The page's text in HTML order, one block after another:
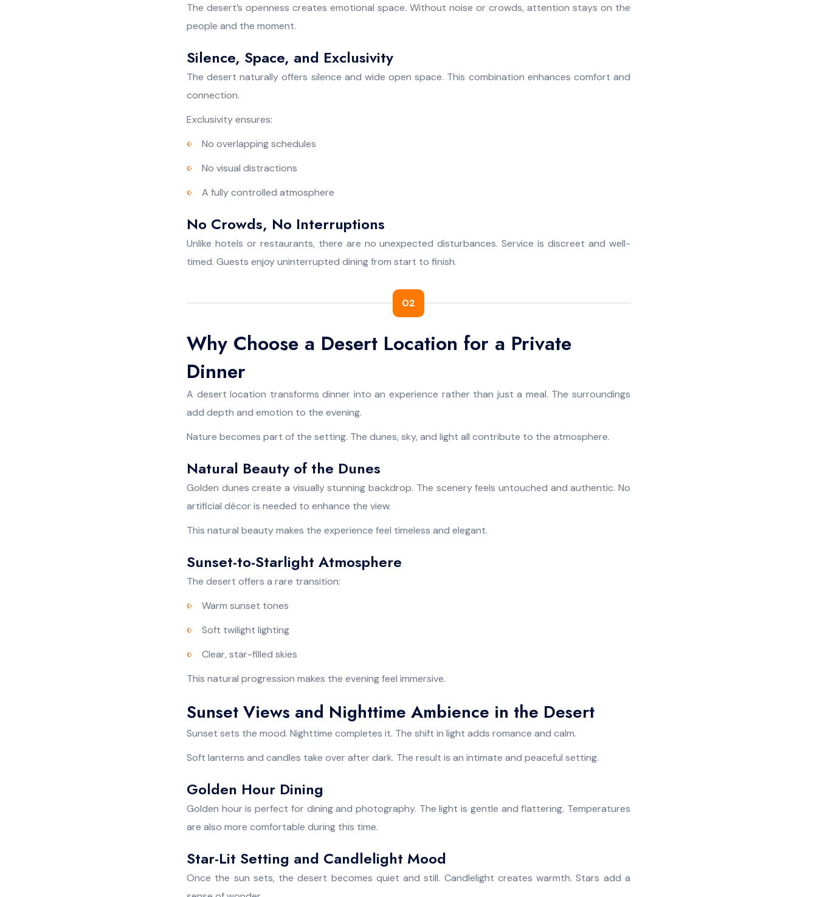
The desert’s openness creates emotional space. Without noise or crowds, attention stays on the
people and the moment.
Silence, Space, and Exclusivity
The desert naturally offers silence and wide open space. This combination enhances comfort and
connection.
Exclusivity ensures:
No overlapping schedules
No visual distractions
A fully controlled atmosphere
No Crowds, No Interruptions
Unlike hotels or restaurants, there are no unexpected disturbances. Service is discreet and well-
timed. Guests enjoy uninterrupted dining from start to finish.
02
Why Choose a Desert Location for a Private
Dinner
A desert location transforms dinner into an experience rather than just a meal. The surroundings
add depth and emotion to the evening.
Nature becomes part of the setting. The dunes, sky, and light all contribute to the atmosphere.
Natural Beauty of the Dunes
Golden dunes create a visually stunning backdrop. The scenery feels untouched and authentic. No
artificial décor is needed to enhance the view.
This natural beauty makes the experience feel timeless and elegant.
Sunset-to-Starlight Atmosphere
The desert offers a rare transition:
Warm sunset tones
Soft twilight lighting
Clear, star-filled skies
This natural progression makes the evening feel immersive.
Sunset Views and Nighttime Ambience in the Desert
Sunset sets the mood. Nighttime completes it. The shift in light adds romance and calm.
Soft lanterns and candles take over after dark. The result is an intimate and peaceful setting.
Golden Hour Dining
Golden hour is perfect for dining and photography. The light is gentle and flattering. Temperatures
are also more comfortable during this time.
Star-Lit Setting and Candlelight Mood
Once the sun sets, the desert becomes quiet and still. Candlelight creates warmth. Stars add a